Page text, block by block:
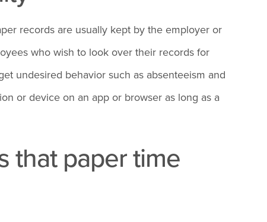
records are usually kept by the employer or
who wish to look over their records for
undesired behavior such as absenteeism and
or device on an app or browser as long as a
that paper time